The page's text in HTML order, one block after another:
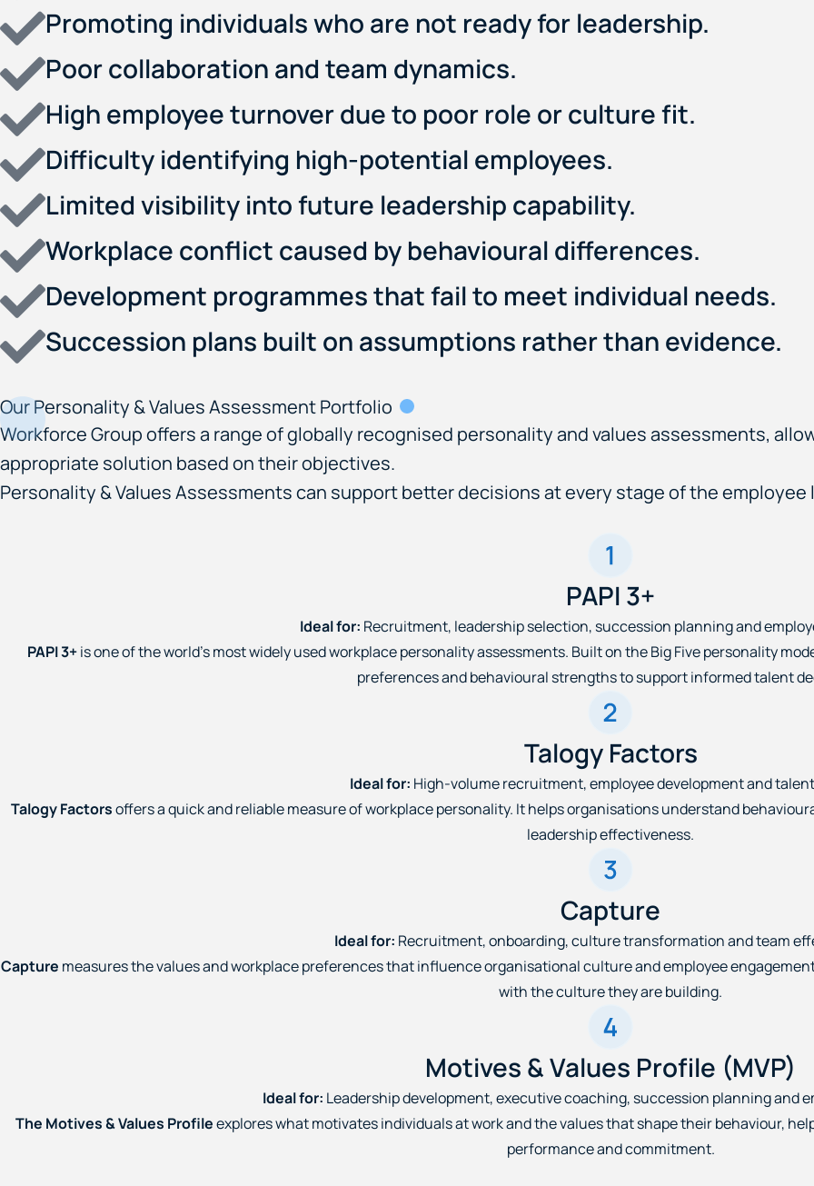
Promoting individuals who are not ready for leadership.
Poor collaboration and team dynamics.
High employee turnover due to poor role or culture fit.
Difficulty identifying high-potential employees.
Limited visibility into future leadership capability.
Workplace conflict caused by behavioural differences.
Development programmes that fail to meet individual needs.
Succession plans built on assumptions rather than evidence.
Our Personality & Values Assessment Portfolio
Workforce Group offers a range of globally recognised personality and values assessments,
appropriate solution based on their objectives.
Personality & Values Assessments can support better decisions at every stage of the employee
PAPI 3+
Ideal for: Recruitment, leadership selection, succession planning and
PAPI 3+is one of the world's most widely used workplace personality assessments. Built on the Big Five personality
preferences and behavioural strengths to support informed talent
Talogy Factors
Ideal for: High-volume recruitment, employee development and
Talogy Factorsoffers a quick and reliable measure of workplace personality. It helps organisations understand
leadership effectiveness.
Capture
Ideal for: Recruitment, onboarding, culture transformation and team
Capture measures the values and workplace preferences that influence organisational culture and employee
with the culture they are building.
Motives & Values Profile (MVP)
Ideal for: Leadership development, executive coaching, succession planning and
The Motives & Values Profileexplores what motivates individuals at work and the values that shape their behaviour,
performance and commitment.